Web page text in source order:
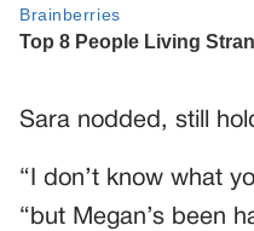
Sara nodded, still
“I don’t know what
“but Megan’s been